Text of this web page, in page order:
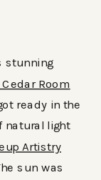
stunning
Cedar Room
ready in the
natural light
Artistry
sun was